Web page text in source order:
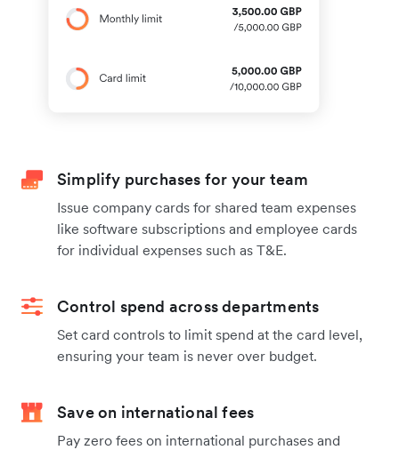
Simplify purchases for your team
Issue company cards for shared team expenses
like software subscriptions and employee cards
for individual expenses such as T&E.
Control spend across departments
Set card controls to limit spend at the card level,
ensuring your team is never over budget.
Save on international fees
Pay zero fees on international purchases and